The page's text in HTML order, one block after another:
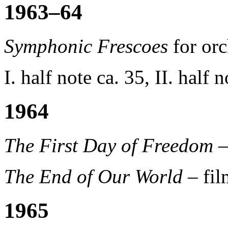
1963–64
Symphonic Frescoes for
I. half note ca. 35, II. half
1964
The First Day of Freedom
The End of Our World–
1965